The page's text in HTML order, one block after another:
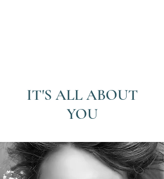
IT'S ALL ABOUT
YOU